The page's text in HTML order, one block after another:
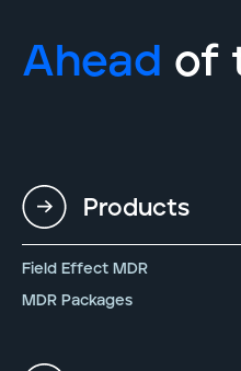
Ahead of
Products
Field Effect MDR
MDR Packages